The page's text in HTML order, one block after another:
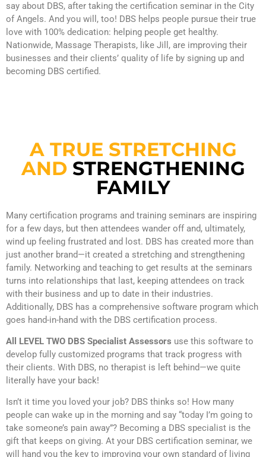
say about DBS, after taking the certification seminar in the City
of Angels. And you will, too! DBS helps people pursue their true
love with 100% dedication: helping people get healthy.
Nationwide, Massage Therapists, like Jill, are improving their
businesses and their clients’ quality of life by signing up and
becoming DBS certified.
A TRUE STRETCHING
AND STRENGTHENING
FAMILY
Many certification programs and training seminars are inspiring
for a few days, but then attendees wander off and, ultimately,
wind up feeling frustrated and lost. DBS has created more than
just another brand—it created a stretching and strengthening
family. Networking and teaching to get results at the seminars
turns into relationships that last, keeping attendees on track
with their business and up to date in their industries.
Additionally, DBS has a comprehensive software program which
goes hand-in-hand with the DBS certification process.
All LEVEL TWO DBS Specialist Assessors use this software to
develop fully customized programs that track progress with
their clients. With DBS, no therapist is left behind—we quite
literally have your back!
Isn’t it time you loved your job? DBS thinks so! How many
people can wake up in the morning and say “today I’m going to
take someone’s pain away”? Becoming a DBS specialist is the
gift that keeps on giving. At your DBS certification seminar, we
will hand you the key to improving your own standard of living